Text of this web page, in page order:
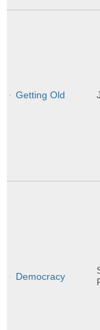
Getting Old
Democracy